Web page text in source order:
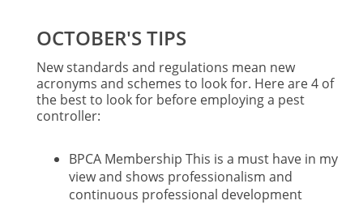
OCTOBER'S TIPS
New standards and regulations mean new
acronyms and schemes to look for. Here are 4 of
the best to look for before employing a pest
controller:
BPCA Membership This is a must have in my
view and shows professionalism and
continuous professional development